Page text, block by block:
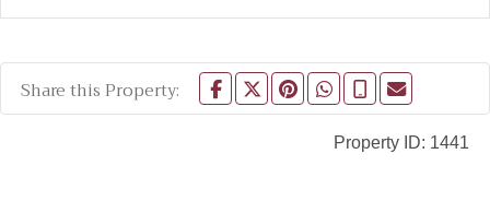
Share this Property:
Property ID: 1441